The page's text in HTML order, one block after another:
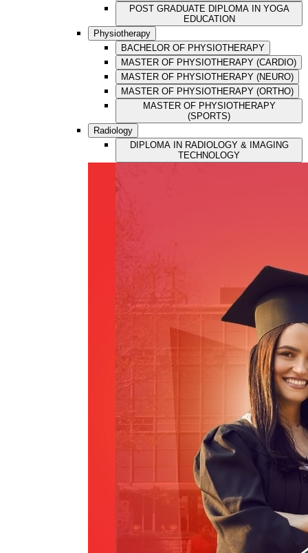
POST GRADUATE DIPLOMA IN YOGA
EDUCATION
Physiotherapy
BACHELOR OF PHYSIOTHERAPY
MASTER OF PHYSIOTHERAPY (CARDIO)
MASTER OF PHYSIOTHERAPY (NEURO)
MASTER OF PHYSIOTHERAPY (ORTHO)
MASTER OF PHYSIOTHERAPY
(SPORTS)
Radiology
DIPLOMA IN RADIOLOGY & IMAGING
TECHNOLOGY